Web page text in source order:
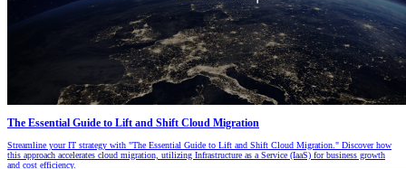
The Essential Guide to Lift and Shift Cloud Migration
Streamline your IT strategy with "The Essential Guide to Lift and Shift Cloud Migration." Discover how
this approach accelerates cloud migration, utilizing Infrastructure as a Service (IaaS) for business growth
and cost efficiency.